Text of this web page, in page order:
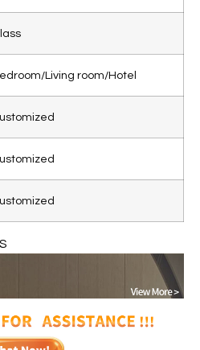
Living room/Hotel